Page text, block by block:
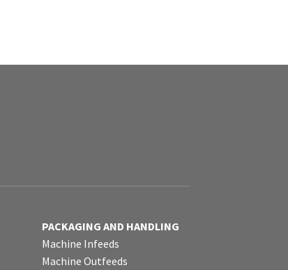
PACKAGING AND HANDLING
Machine Infeeds
Machine Outfeeds